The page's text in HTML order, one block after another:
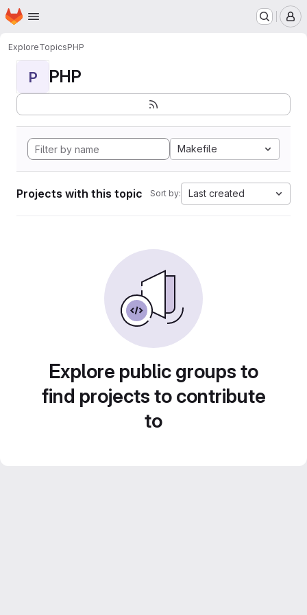
Skip to main content
Homepage
ExploreTopicsPHP
P PHP
Makefile
Projects with this topic Sort by: Last created
Explore public groups to
find projects to contribute
to